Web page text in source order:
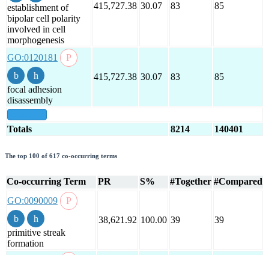
establishment of
bipolar cell polarity
involved in cell
morphogenesis
415,727.38 30.07 83 85
GO:0120181
focal adhesion
disassembly
415,727.38 30.07 83 85
Totals 8214 140401
The top 100 of 617 co-occurring terms
Co-occurring Term PR S% #Together #Compared
GO:0090009
primitive streak
formation
38,621.92 100.00 39 39